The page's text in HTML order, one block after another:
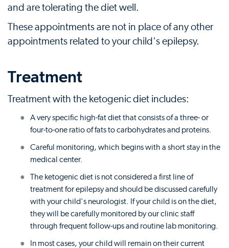
and are tolerating the diet well.
These appointments are not in place of any other
appointments related to your child's epilepsy.
Treatment
Treatment with the ketogenic diet includes:
A very specific high-fat diet that consists of a three- or
four-to-one ratio of fats to carbohydrates and proteins.
Careful monitoring, which begins with a short stay in the
medical center.
The ketogenic diet is not considered a first line of
treatment for epilepsy and should be discussed carefully
with your child's neurologist. If your child is on the diet,
they will be carefully monitored by our clinic staff
through frequent follow-ups and routine lab monitoring.
In most cases, your child will remain on their current